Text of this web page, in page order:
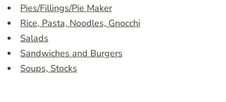
Pies/Fillings/Pie Maker
Rice, Pasta, Noodles, Gnocchi
Salads
Sandwiches and Burgers
Soups, Stocks